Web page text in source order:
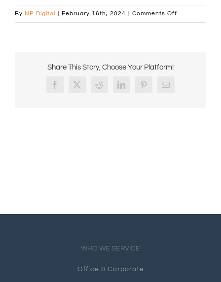
By NP Digital February 16th, 2024 Comments Off
Automatic
Share This Story, Choose Your Platform!
Facebook
X RedditLinkedInPinterestEmail
WHO WE SERVICE
Office & Corporate